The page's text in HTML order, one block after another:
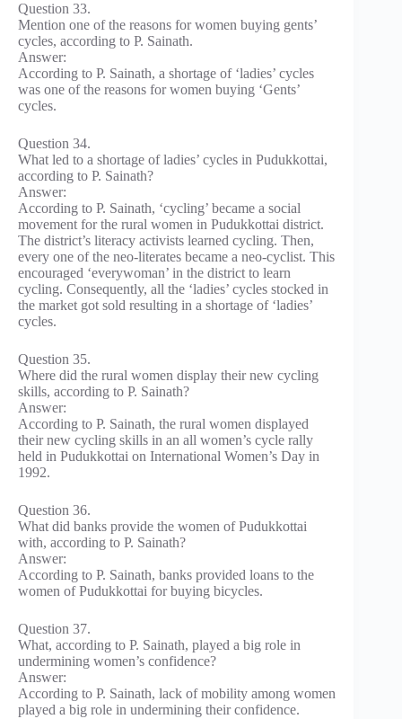
Question 33.
Mention one of the reasons for women buying gents’
cycles, according to P. Sainath.
Answer:
According to P. Sainath, a shortage of ‘ladies’ cycles
was one of the reasons for women buying ‘Gents’
cycles.
Question 34.
What led to a shortage of ladies’ cycles in Pudukkottai,
according to P. Sainath?
Answer:
According to P. Sainath, ‘cycling’ became a social
movement for the rural women in Pudukkottai district.
The district’s literacy activists learned cycling. Then,
every one of the neo-literates became a neo-cyclist. This
encouraged ‘everywoman’ in the district to learn
cycling. Consequently, all the ‘ladies’ cycles stocked in
the market got sold resulting in a shortage of ‘ladies’
cycles.
Question 35.
Where did the rural women display their new cycling
skills, according to P. Sainath?
Answer:
According to P. Sainath, the rural women displayed
their new cycling skills in an all women’s cycle rally
held in Pudukkottai on International Women’s Day in
1992.
Question 36.
What did banks provide the women of Pudukkottai
with, according to P. Sainath?
Answer:
According to P. Sainath, banks provided loans to the
women of Pudukkottai for buying bicycles.
Question 37.
What, according to P. Sainath, played a big role in
undermining women’s confidence?
Answer:
According to P. Sainath, lack of mobility among women
played a big role in undermining their confidence.